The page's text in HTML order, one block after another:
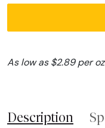
As low as $2.89 per
Description